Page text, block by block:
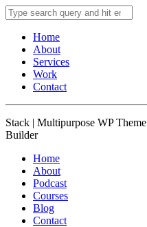
Home
About
Services
Work
Contact
Stack | Multipurpose WP
Builder
Home
About
Podcast
Courses
Blog
Contact